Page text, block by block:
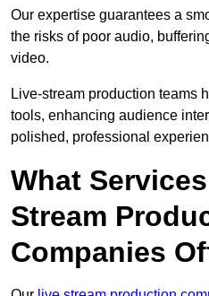
Our expertise guarantees a
the risks of poor audio,
video.
Live-stream production teams
tools, enhancing audience
polished, professional
What
Stream
Companies